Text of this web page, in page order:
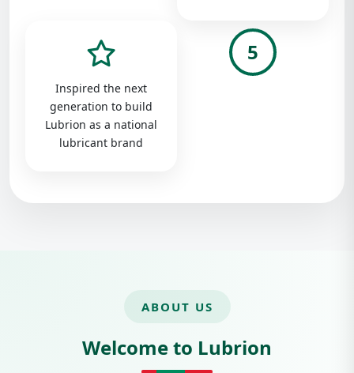
Inspired the next
generation to build
Lubrion as a national
lubricant brand
5
ABOUT US
Welcome to Lubrion